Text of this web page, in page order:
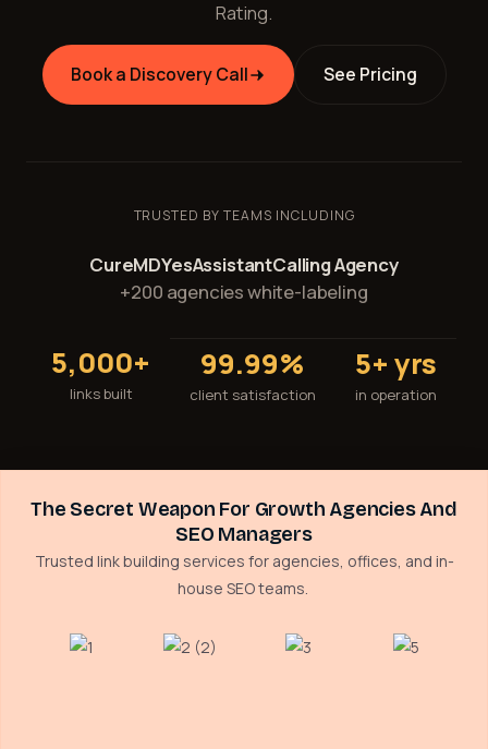
Rating.
Book a Discovery Call See Pricing
TRUSTED BY TEAMS INCLUDING
CureMDYesAssistantCalling Agency
+200 agencies white-labeling
5,000+
links built
99.99%
client satisfaction
5+ yrs
in operation
The Secret Weapon For Growth Agencies And
SEO Managers
Trusted link building services for agencies, offices, and in-
house SEO teams.